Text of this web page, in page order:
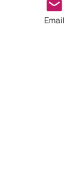
your
listing
Email